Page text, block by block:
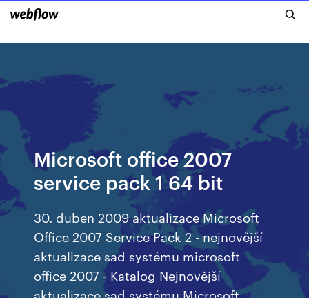
Microsoft office 2007
service pack 1 64 bit
30. duben 2009 aktualizace Microsoft
Office 2007 Service Pack 2 - nejnovější
aktualizace sad systému microsoft
office 2007 - Katalog Nejnovější
aktualizace sad systému Microsoft